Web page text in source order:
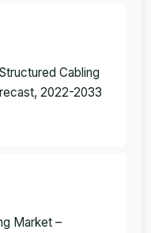
Cabling
2022-2033
Market –